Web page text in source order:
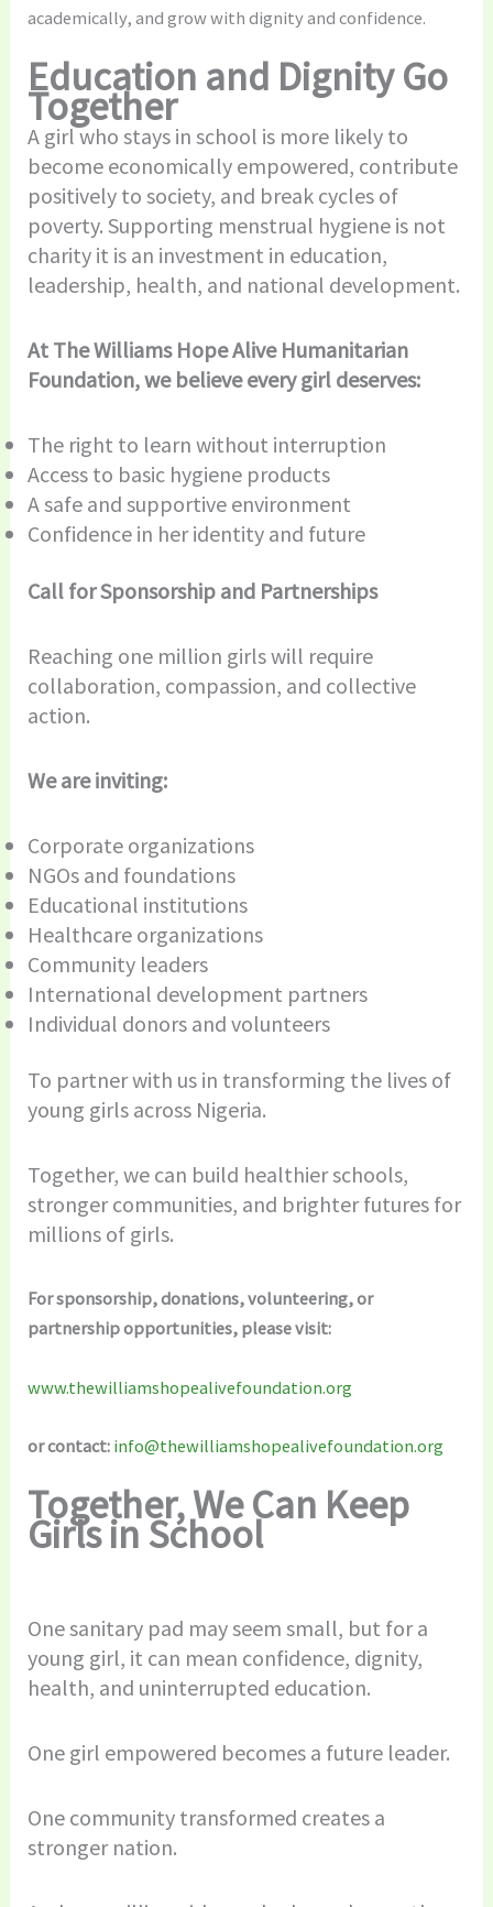
academically, and grow with dignity and confidence.
Education and Dignity Go
Together
A girl who stays in school is more likely to
become economically empowered, contribute
positively to society, and break cycles of
poverty. Supporting menstrual hygiene is not
charity it is an investment in education,
leadership, health, and national development.
At The Williams Hope Alive Humanitarian
Foundation, we believe every girl deserves:
The right to learn without interruption
Access to basic hygiene products
A safe and supportive environment
Confidence in her identity and future
Call for Sponsorship and Partnerships
Reaching one million girls will require
collaboration, compassion, and collective
action.
We are inviting:
Corporate organizations
NGOs and foundations
Educational institutions
Healthcare organizations
Community leaders
International development partners
Individual donors and volunteers
To partner with us in transforming the lives of
young girls across Nigeria.
Together, we can build healthier schools,
stronger communities, and brighter futures for
millions of girls.
For sponsorship, donations, volunteering, or
partnership opportunities, please visit:
www.thewilliamshopealivefoundation.org
or contact: info@thewilliamshopealivefoundation.org
Together, We Can Keep
Girls in School
One sanitary pad may seem small, but for a
young girl, it can mean confidence, dignity,
health, and uninterrupted education.
One girl empowered becomes a future leader.
One community transformed creates a
stronger nation.